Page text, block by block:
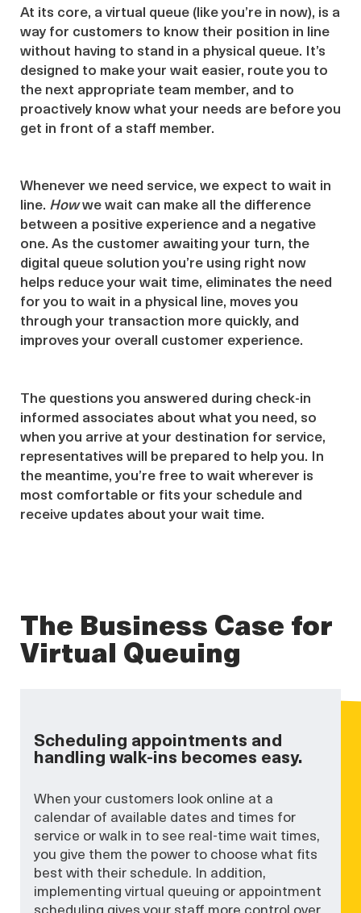
At its core, a virtual queue (like you’re in now), is a
way for customers to know their position in line
without having to stand in a physical queue. It’s
designed to make your wait easier, route you to
the next appropriate team member, and to
proactively know what your needs are before you
get in front of a staff member.
Whenever we need service, we expect to wait in
line. Howwe wait can make all the difference
between a positive experience and a negative
one. As the customer awaiting your turn, the
digital queue solution you’re using right now
helps reduce your wait time, eliminates the need
for you to wait in a physical line, moves you
through your transaction more quickly, and
improves your overall customer experience.
The questions you answered during check-in
informed associates about what you need, so
when you arrive at your destination for service,
representatives will be prepared to help you. In
the meantime, you’re free to wait wherever is
most comfortable or fits your schedule and
receive updates about your wait time.
The Business Case for
Virtual Queuing
Scheduling appointments and
handling walk-ins becomes easy.
When your customers look online at a
calendar of available dates and times for
service or walk in to see real-time wait times,
you give them the power to choose what fits
best with their schedule. In addition,
implementing virtual queuing or appointment
scheduling gives your staff more control over